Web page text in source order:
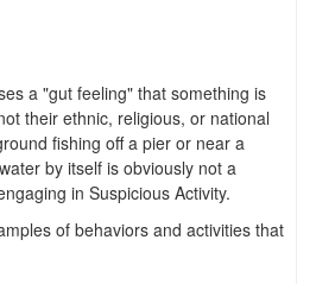
a "gut feeling" that something is
their ethnic, religious, or national
fishing off a pier or near a
by itself is obviously not a
in Suspicious Activity.
of behaviors and activities that